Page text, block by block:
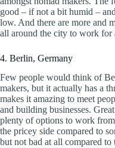
good – if not a bit humid –
low. And there are more and
all around the city to work for
4. Berlin, Germany
Few people would think of
makers, but it actually has a
makes it amazing to meet
and building businesses.
plenty of options to work
the pricey side compared to
but not bad at all compared to